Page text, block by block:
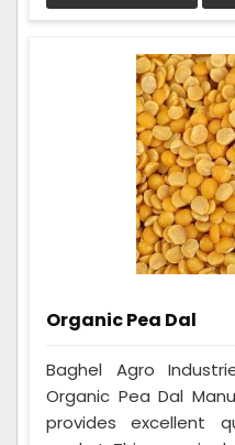
Organic Pea Dal
Baghel Agro
Organic Pea Dal
provides excellent